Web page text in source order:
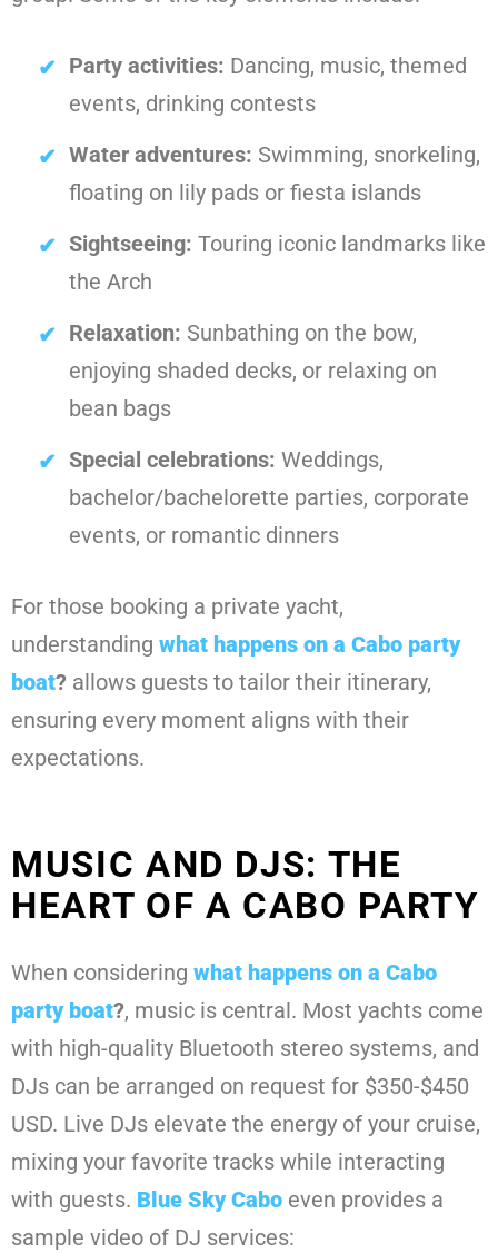
Party activities: Dancing, music, themed
events, drinking contests
Water adventures: Swimming, snorkeling,
floating on lily pads or fiesta islands
Sightseeing: Touring iconic landmarks like
the Arch
Relaxation: Sunbathing on the bow,
enjoying shaded decks, or relaxing on
bean bags
Special celebrations: Weddings,
bachelor/bachelorette parties, corporate
events, or romantic dinners
For those booking a private yacht,
understanding what happens on a Cabo party
boat? allows guests to tailor their itinerary,
ensuring every moment aligns with their
expectations.
MUSIC AND DJS: THE
HEART OF A CABO PARTY
When considering what happens on a Cabo
party boat?, music is central. Most yachts come
with high-quality Bluetooth stereo systems, and
DJs can be arranged on request for $350-$450
USD. Live DJs elevate the energy of your cruise,
mixing your favorite tracks while interacting
with guests. Blue Sky Cabo even provides a
sample video of DJ services: